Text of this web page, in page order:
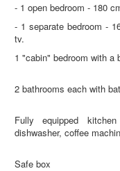
- 1 open bedroom - 180
- 1 separate bedroom -
tv.
1 "cabin" bedroom with a
2 bathrooms each with
Fully equipped
dishwasher, coffee
Safe box